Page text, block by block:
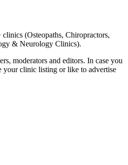
(Osteopaths, Chiropractors,
& Neurology Clinics).
moderators and editors. In case you
your clinic listing or like to advertise